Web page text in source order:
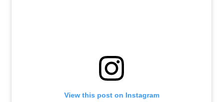
View this post on Instagram